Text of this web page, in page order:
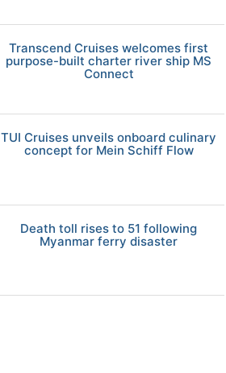
Transcend Cruises welcomes first
purpose-built charter river ship MS
Connect
TUI Cruises unveils onboard culinary
concept for Mein Schiff Flow
Death toll rises to 51 following
Myanmar ferry disaster